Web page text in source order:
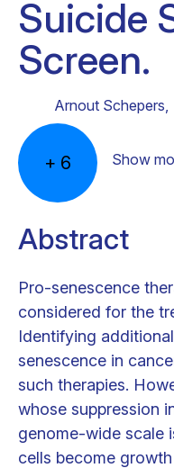
Suicide
Screen.
Arnout Schepers,
+ 6 Show
Abstract
Pro-senescence
considered for the
Identifying
senescence in
such therapies.
whose suppression
genome-wide scale
cells become